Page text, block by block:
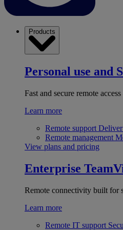
Products
Personal use and
Fast and secure remote
Learn more
Remote support Deliver
Remote management
View plans and pricing
Enterprise
Remote connectivity built for
Learn more
Remote IT support